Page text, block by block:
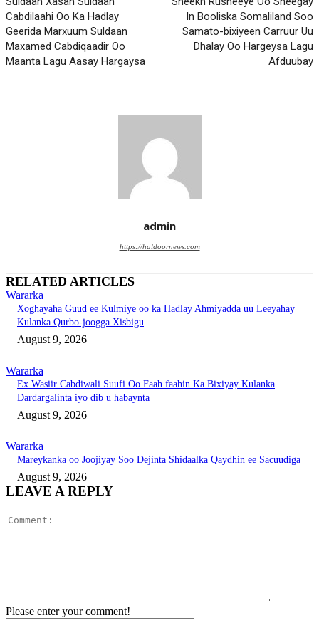
Cabdilaahi Oo Ka Hadlay
Geerida Marxuum Suldaan
Maxamed Cabdiqaadir Oo
Maanta Lagu Aasay Hargaysa
In Booliska Somaliland Soo
Samato-bixiyeen Carruur Uu
Dhalay Oo Hargeysa Lagu
Afduubay
admin
https://haldoornews.com
RELATED ARTICLES
Wararka
Xoghayaha Guud ee Kulmiye oo ka Hadlay Ahmiyadda uu Leeyahay
Kulanka Qurbo-joogga Xisbigu
August 9, 2026
Wararka
Ex Wasiir Cabdiwali Suufi Oo Faah faahin Ka Bixiyay Kulanka
Dardargalinta iyo dib u habaynta
August 9, 2026
Wararka
Mareykanka oo Joojiyay Soo Dejinta Shidaalka Qaydhin ee Sacuudiga
August 9, 2026
LEAVE A REPLY
Please enter your comment!